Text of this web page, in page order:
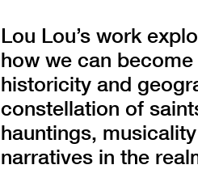
Lou Lou’s work
how we can
historicity and
constellation of
hauntings,
narratives in the